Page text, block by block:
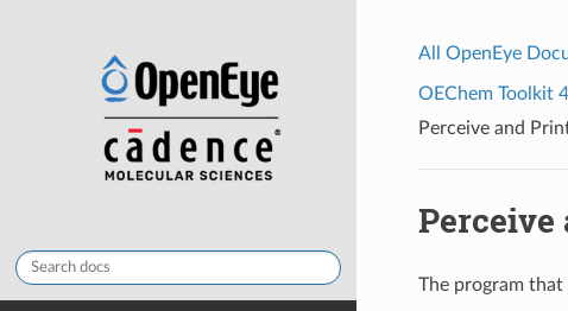
All OpenEye
OEChem Toolkit
Perceive and
The program